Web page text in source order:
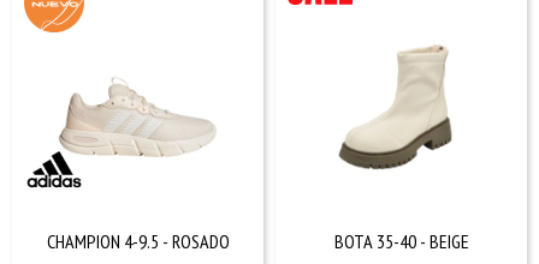
CHAMPION 4-9.5 - ROSADO BOTA 35-40 - BEIGE